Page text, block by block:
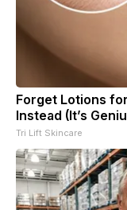
Forget Lotions
Instead (It’s
Tri Lift Skincare